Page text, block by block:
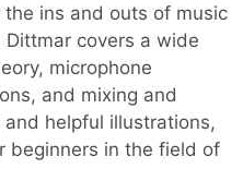
ins and outs of music
covers a wide
microphone
and mixing and
helpful illustrations,
beginners in the field of